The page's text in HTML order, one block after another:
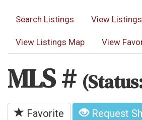
Search Listings View Listings
View Listings Map View
MLS #
Favorite Request